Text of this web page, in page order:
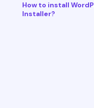
How to install
Installer?